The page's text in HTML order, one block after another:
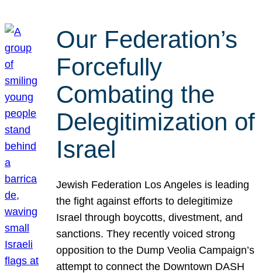
Our Federation’s
Forcefully
Combating the
Delegitimization of
Israel
Jewish Federation Los Angeles is leading
the fight against efforts to delegitimize
Israel through boycotts, divestment, and
sanctions. They recently voiced strong
opposition to the Dump Veolia Campaign’s
attempt to connect the Downtown DASH